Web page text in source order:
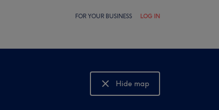
FOR YOUR BUSINESS LOG IN
Hide map
Show map